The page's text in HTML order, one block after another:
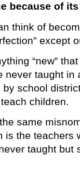
because of
think of
except
“new”
never taught in
school
children.
same
is the teachers
taught but